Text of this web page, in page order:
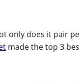
only does it pair
made the top 3